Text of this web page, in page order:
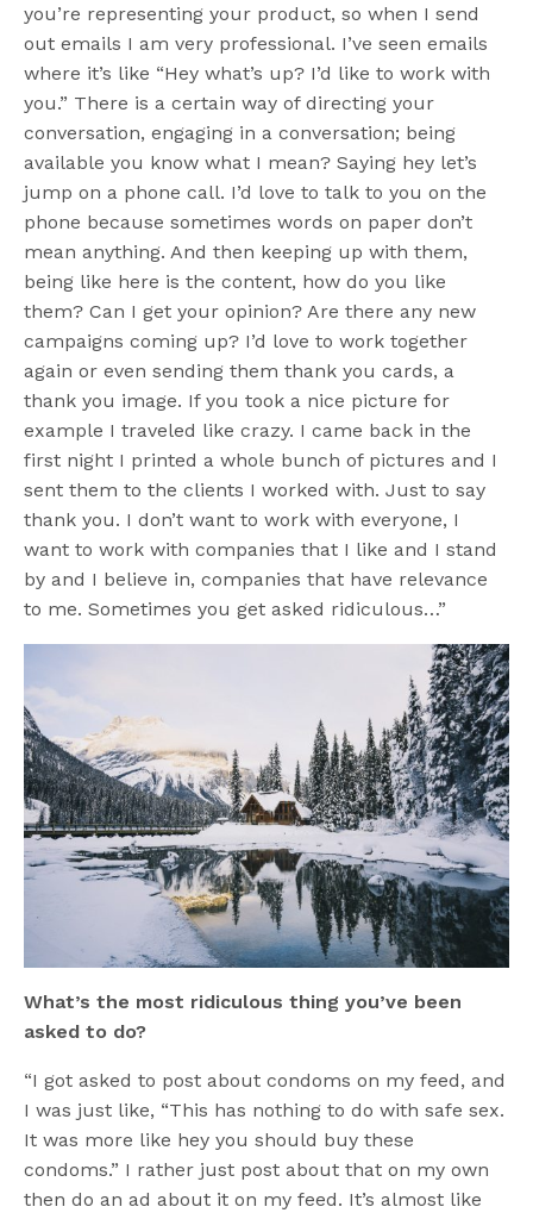
you’re representing your product, so when I send
out emails I am very professional. I’ve seen emails
where it’s like “Hey what’s up? I’d like to work with
you.” There is a certain way of directing your
conversation, engaging in a conversation; being
available you know what I mean? Saying hey let’s
jump on a phone call. I’d love to talk to you on the
phone because sometimes words on paper don’t
mean anything. And then keeping up with them,
being like here is the content, how do you like
them? Can I get your opinion? Are there any new
campaigns coming up? I’d love to work together
again or even sending them thank you cards, a
thank you image. If you took a nice picture for
example I traveled like crazy. I came back in the
first night I printed a whole bunch of pictures and I
sent them to the clients I worked with. Just to say
thank you. I don’t want to work with everyone, I
want to work with companies that I like and I stand
by and I believe in, companies that have relevance
to me. Sometimes you get asked ridiculous…”
What’s the most ridiculous thing you’ve been
asked to do?
“I got asked to post about condoms on my feed, and
I was just like, “This has nothing to do with safe sex.
It was more like hey you should buy these
condoms.” I rather just post about that on my own
then do an ad about it on my feed. It’s almost like